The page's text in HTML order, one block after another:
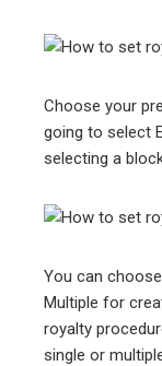
Choose your
going to select
selecting a
You can
Multiple for
royalty
single or